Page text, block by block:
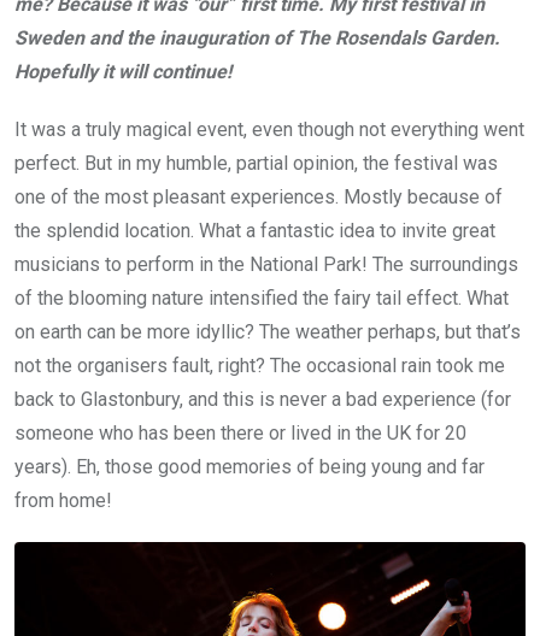
Sweden and the inauguration of The Rosendals Garden.
Hopefully it will continue!
It was a truly magical event, even though not everything went
perfect. But in my humble, partial opinion, the festival was
one of the most pleasant experiences. Mostly because of
the splendid location. What a fantastic idea to invite great
musicians to perform in the National Park! The surroundings
of the blooming nature intensified the fairy tail effect. What
on earth can be more idyllic? The weather perhaps, but that’s
not the organisers fault, right? The occasional rain took me
back to Glastonbury, and this is never a bad experience (for
someone who has been there or lived in the UK for 20
years). Eh, those good memories of being young and far
from home!